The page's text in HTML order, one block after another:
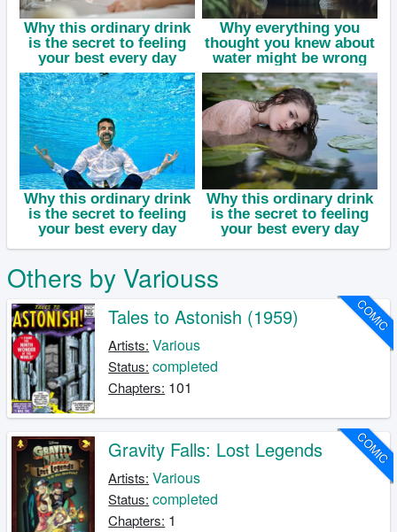
Others by Variouss
COMIC
Tales to Astonish (1959)
Artists: Various
Status: completed
Chapters: 101
COMIC
Gravity Falls: Lost Legends
Artists: Various
Status: completed
Chapters: 1